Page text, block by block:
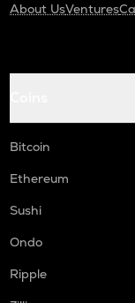
About UsVentures
Bitcoin
Ethereum
Sushi
Ondo
Ripple